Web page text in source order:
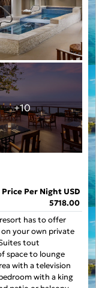
+10
Price Per Night USD
5718.00
has to offer
your own private
tout
space to lounge
with a television
with a king